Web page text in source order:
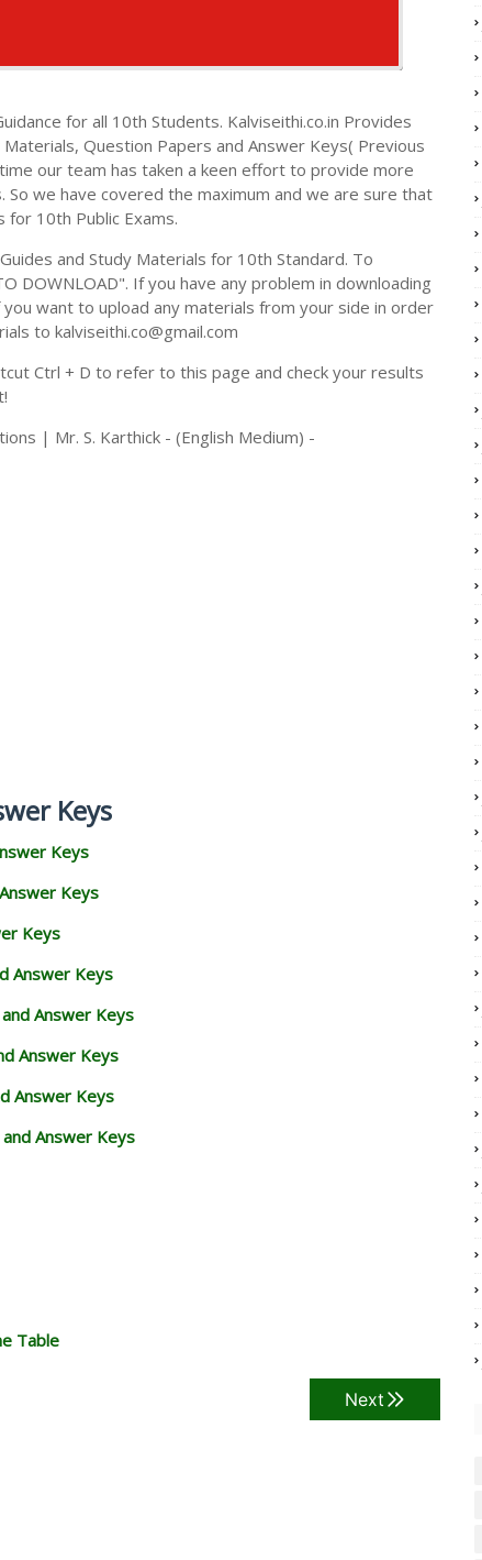
for all 10th Students. Kalviseithi.co.in Provides
Question Papers and Answer Keys( Previous
our team has taken a keen effort to provide more
we have covered the maximum and we are sure that
10th Public Exams.
and Study Materials for 10th Standard. To
DOWNLOAD". If you have any problem in downloading
want to upload any materials from your side in order
to kalviseithi.co@gmail.com
Ctrl + D to refer to this page and check your results
| Mr. S. Karthick - (English Medium) -
Keys
Keys
Keys
Keys
Answer Keys
Answer Keys
Answer Keys
Answer Keys
Answer Keys
Table
Next